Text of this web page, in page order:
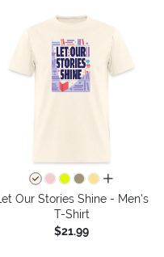
all colors
Let Our Stories Shine - Men's
T-Shirt
$21.99